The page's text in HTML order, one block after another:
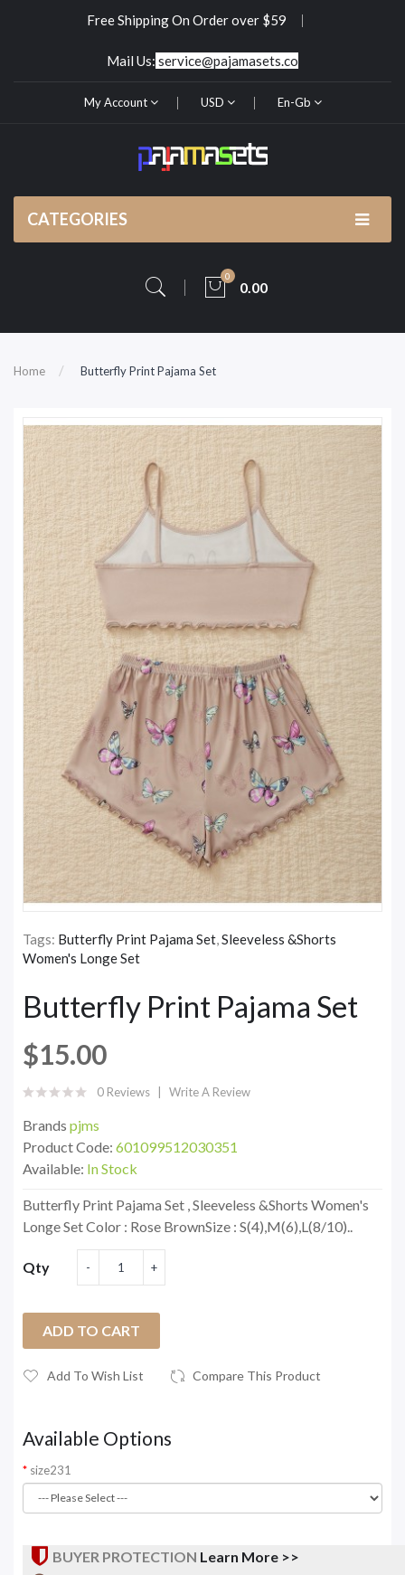
Free Shipping On Order over $59
Mail Us: service@pajamasets.co
My Account USD En-Gb
CATEGORIES
0
0.00
Home Butterfly Print Pajama Set
Tags: Butterfly Print Pajama Set Sleeveless &Shorts
Women's Longe Set
Butterfly Print Pajama Set
$15.00
0 Reviews Write A Review
Brands pjms
Product Code: 601099512030351
Available: In Stock
Butterfly Print Pajama Set , Sleeveless &Shorts Women's
Longe Set Color : Rose BrownSize : S(4),M(6),L(8/10)..
Qty
ADD TO CART
Add To Wish List Compare This Product
Available Options
size231
BUYER PROTECTION Learn More >>